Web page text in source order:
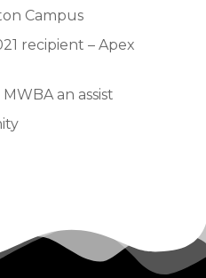
Campus
recipient – Apex
an assist